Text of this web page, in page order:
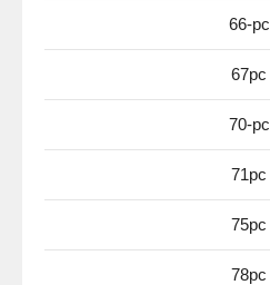
66-pc
67pc
70-pc
71pc
75pc
78pc